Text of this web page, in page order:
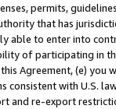
permits,
that has
able to enter into
of participating in
Agreement, (e)
consistent with U.S.
and re-export